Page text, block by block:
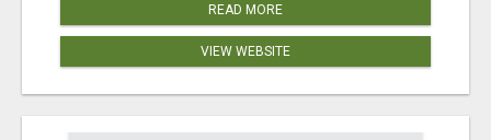
READ MORE
VIEW WEBSITE